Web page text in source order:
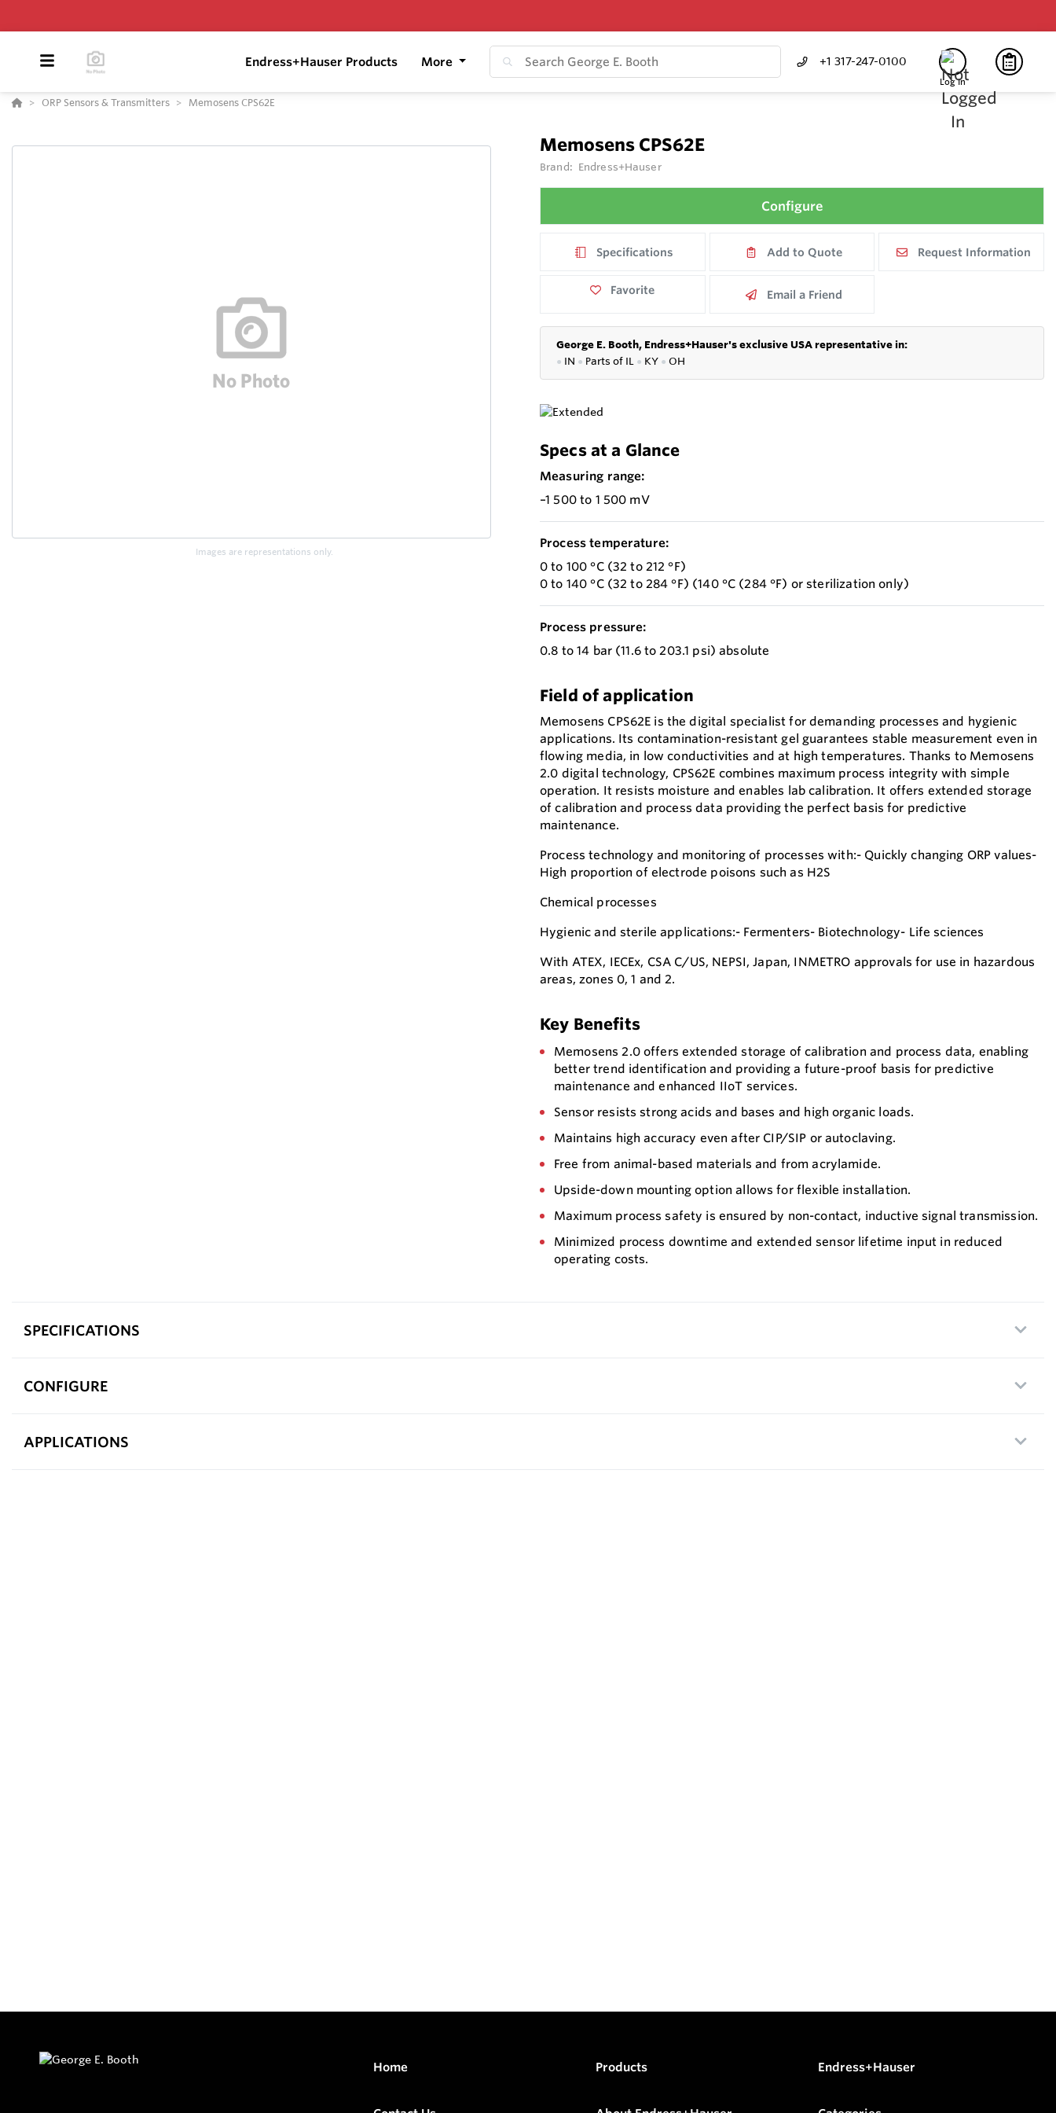
Endress+Hauser Products More +1 317-247-0100
Log In
ORP Sensors & Transmitters Memosens CPS62E
Images are representations only.
Memosens CPS62E
Brand: Endress+Hauser
Configure
Specifications Add to Quote Request Information
Favorite Email a Friend
George E. Booth, Endress+Hauser's exclusive USA representative in:
● IN ● Parts of IL ● KY ● OH
Specs at a Glance
Measuring range:
–1 500 to 1 500 mV
Process temperature:
0 to 100 °C (32 to 212 °F)
0 to 140 °C (32 to 284 °F) (140 °C (284 °F) or sterilization only)
Process pressure:
0.8 to 14 bar (11.6 to 203.1 psi) absolute
Field of application
Memosens CPS62E is the digital specialist for demanding processes and hygienic
applications. Its contamination-resistant gel guarantees stable measurement even in
flowing media, in low conductivities and at high temperatures. Thanks to Memosens
2.0 digital technology, CPS62E combines maximum process integrity with simple
operation. It resists moisture and enables lab calibration. It offers extended storage
of calibration and process data providing the perfect basis for predictive
maintenance.
Process technology and monitoring of processes with:- Quickly changing ORP values-
High proportion of electrode poisons such as H2S
Chemical processes
Hygienic and sterile applications:- Fermenters- Biotechnology- Life sciences
With ATEX, IECEx, CSA C/US, NEPSI, Japan, INMETRO approvals for use in hazardous
areas, zones 0, 1 and 2.
Key Benefits
Memosens 2.0 offers extended storage of calibration and process data, enabling
better trend identification and providing a future-proof basis for predictive
maintenance and enhanced IIoT services.
Sensor resists strong acids and bases and high organic loads.
Maintains high accuracy even after CIP/SIP or autoclaving.
Free from animal-based materials and from acrylamide.
Upside-down mounting option allows for flexible installation.
Maximum process safety is ensured by non-contact, inductive signal transmission.
Minimized process downtime and extended sensor lifetime input in reduced
operating costs.
SPECIFICATIONS
CONFIGURE
APPLICATIONS
Home Products Endress+Hauser